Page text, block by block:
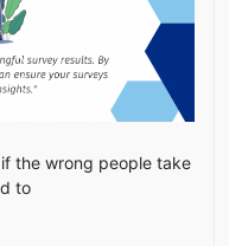
the wrong people take
to